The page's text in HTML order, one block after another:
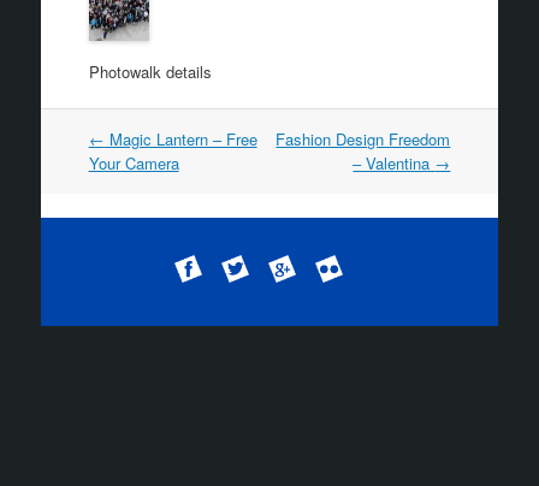
Photowalk details
Post navigation
← Magic Lantern – Free
Your Camera
Fashion Design Freedom
– Valentina →